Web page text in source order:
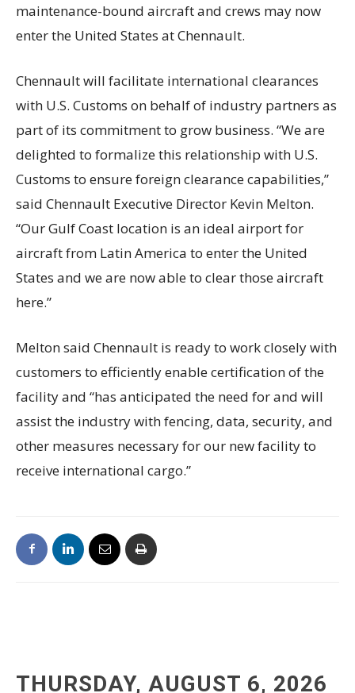
maintenance-bound aircraft and crews may now
enter the United States at Chennault.
Chennault will facilitate international clearances
with U.S. Customs on behalf of industry partners as
part of its commitment to grow business. “We are
delighted to formalize this relationship with U.S.
Customs to ensure foreign clearance capabilities,”
said Chennault Executive Director Kevin Melton.
“Our Gulf Coast location is an ideal airport for
aircraft from Latin America to enter the United
States and we are now able to clear those aircraft
here.”
Melton said Chennault is ready to work closely with
customers to efficiently enable certification of the
facility and “has anticipated the need for and will
assist the industry with fencing, data, security, and
other measures necessary for our new facility to
receive international cargo.”
THURSDAY, AUGUST 6, 2026